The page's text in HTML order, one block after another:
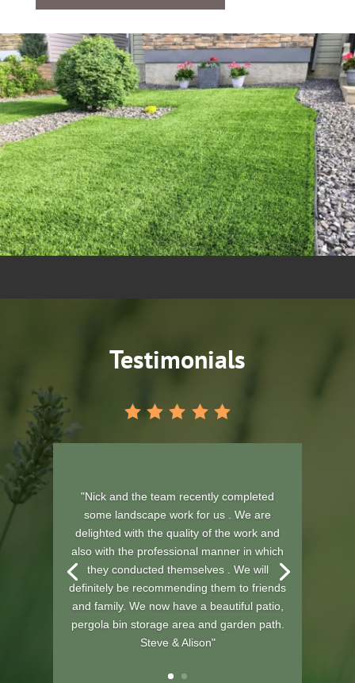
Testimonials
wonderful job you have done on my
garden.....you have both been polite and
professional.
The price was very good for the amount of
work and time you have spent on it. You
have made me one very happy lady. Will
be keeping you in my address book, for
future reference.